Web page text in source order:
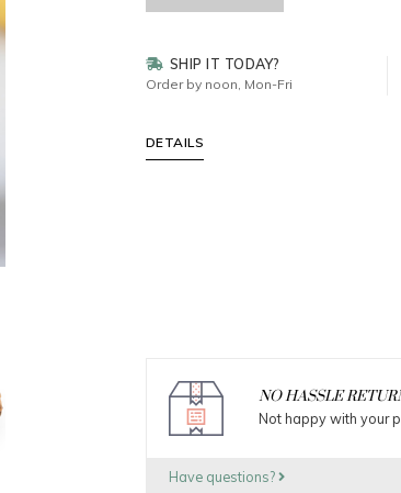
SHIP IT TODAY?
Order by noon, Mon-Fri
DETAILS
NO HASSLE
Not happy with your
Have questions?